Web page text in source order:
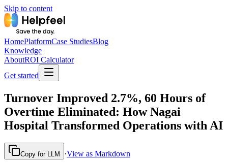
Skip to content
HomePlatformCase StudiesBlog
Knowledge
AboutROI Calculator
Get started
Turnover Improved 2.7%, 60 Hours of
Overtime Eliminated: How Nagai
Hospital Transformed Operations with AI
Copy for LLM ·View as Markdown